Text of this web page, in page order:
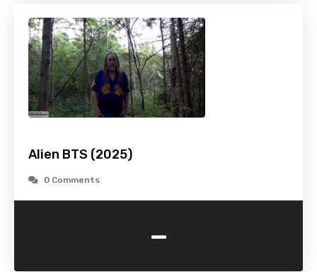
Alien BTS (2025)
0 Comments
-